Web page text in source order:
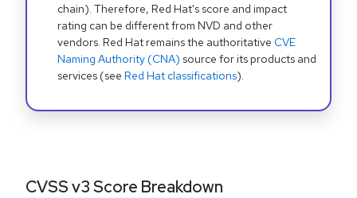
chain). Therefore, Red Hat's score and impact
rating can be different from NVD and other
vendors. Red Hat remains the authoritative CVE
Naming Authority (CNA) source for its products and
services (see Red Hat classifications).
CVSS v3 Score Breakdown